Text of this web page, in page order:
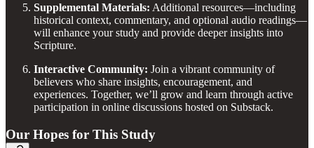
Supplemental Materials: Additional resources—including
historical context, commentary, and optional audio readings—
will enhance your study and provide deeper insights into
Scripture.
Interactive Community: Join a vibrant community of
believers who share insights, encouragement, and
experiences. Together, we’ll grow and learn through active
participation in online discussions hosted on Substack.
Our Hopes for This Study